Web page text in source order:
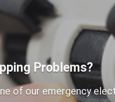
Problems?
of our emergency